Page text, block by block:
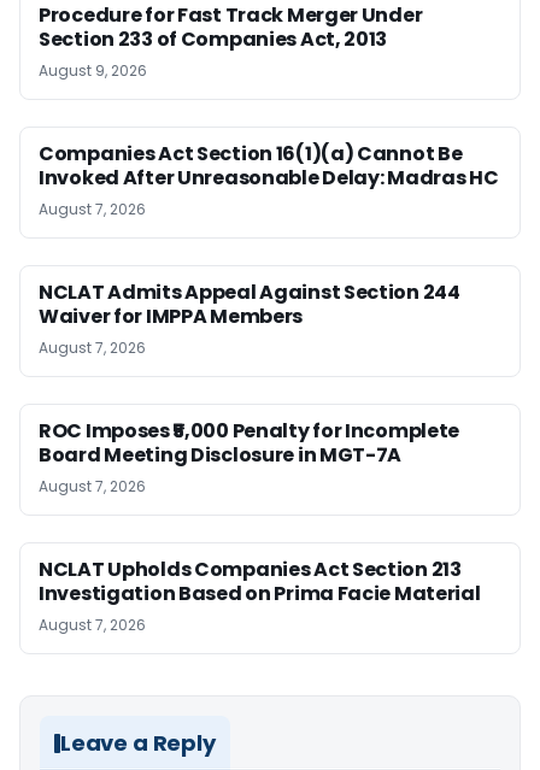
Procedure for Fast Track Merger Under
Section 233 of Companies Act, 2013
August 9, 2026
Companies Act Section 16(1)(a) Cannot Be
Invoked After Unreasonable Delay: Madras HC
August 7, 2026
NCLAT Admits Appeal Against Section 244
Waiver for IMPPA Members
August 7, 2026
ROC Imposes ₹5,000 Penalty for Incomplete
Board Meeting Disclosure in MGT-7A
August 7, 2026
NCLAT Upholds Companies Act Section 213
Investigation Based on Prima Facie Material
August 7, 2026
Leave a Reply